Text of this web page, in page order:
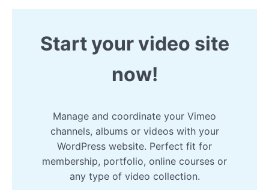
Start your video site
now!
Manage and coordinate your Vimeo
channels, albums or videos with your
WordPress website. Perfect fit for
membership, portfolio, online courses or
any type of video collection.